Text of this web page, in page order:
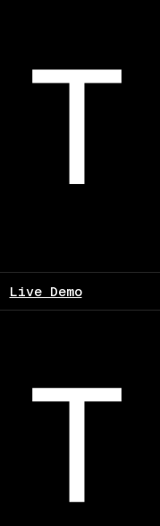
Live Demo